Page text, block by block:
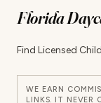
Florida
Find Licensed
WE EARN
LINKS. IT NEVER